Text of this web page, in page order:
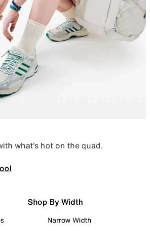
what’s hot on the quad.
Shop By Width
Narrow Width